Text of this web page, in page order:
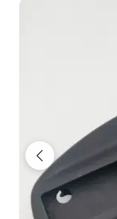
Previous